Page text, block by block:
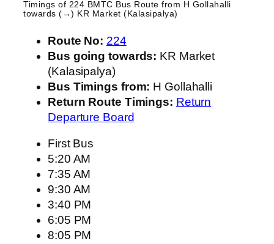
Timings of 224 BMTC Bus Route from H Gollahalli
towards (→) KR Market (Kalasipalya)
Route No: 224
Bus going towards: KR Market
(Kalasipalya)
Bus Timings from: H Gollahalli
Return Route Timings: Return
Departure Board
First Bus
5:20 AM
7:35 AM
9:30 AM
3:40 PM
6:05 PM
8:05 PM